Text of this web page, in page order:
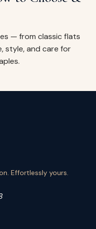
— from classic flats
style, and care for
Effortlessly yours.